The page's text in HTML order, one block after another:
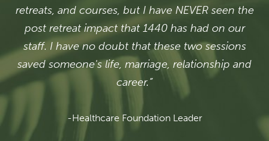
retreats, and courses, but I have NEVER seen the
post retreat impact that 1440 has had on our
staff. I have no doubt that these two sessions
saved someone's life, marriage, relationship and
career.”
-Healthcare Foundation Leader